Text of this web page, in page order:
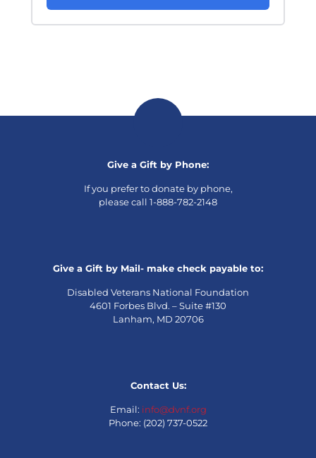
Give a Gift by Phone:
If you prefer to donate by phone,
please call 1-888-782-2148
Give a Gift by Mail- make check payable to:
Disabled Veterans National Foundation
4601 Forbes Blvd. – Suite #130
Lanham, MD 20706
Contact Us:
Email: info@dvnf.org
Phone: (202) 737-0522